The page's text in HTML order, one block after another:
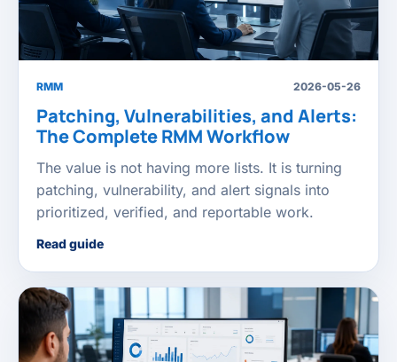
RMM 2026-05-26
Patching, Vulnerabilities, and Alerts:
The Complete RMM Workflow
The value is not having more lists. It is turning
patching, vulnerability, and alert signals into
prioritized, verified, and reportable work.
Read guide